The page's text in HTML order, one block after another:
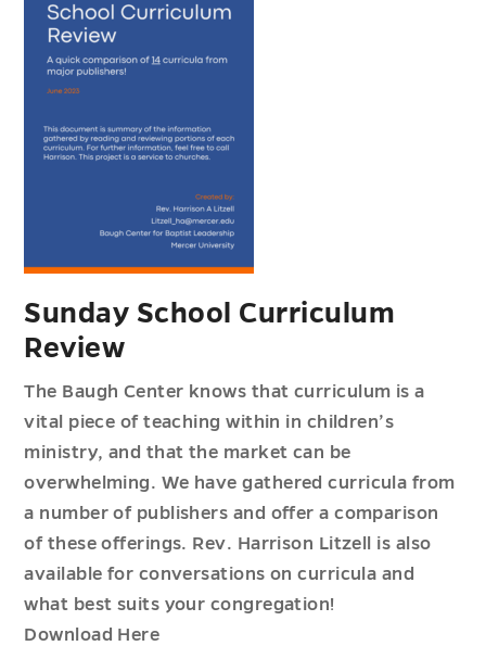
Sunday School Curriculum
Review
The Baugh Center knows that curriculum is a
vital piece of teaching within in children’s
ministry, and that the market can be
overwhelming. We have gathered curricula from
a number of publishers and offer a comparison
of these offerings. Rev. Harrison Litzell is also
available for conversations on curricula and
what best suits your congregation!
Download Here